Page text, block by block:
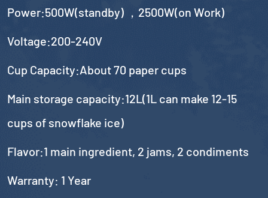
Power:500W(standby) ，2500W(on Work)
Voltage:200-240V
Cup Capacity:About 70 paper cups
Main storage capacity:12L(1L can make 12-15
cups of snowflake ice)
Flavor:1 main ingredient, 2 jams, 2 condiments
Warranty: 1 Year